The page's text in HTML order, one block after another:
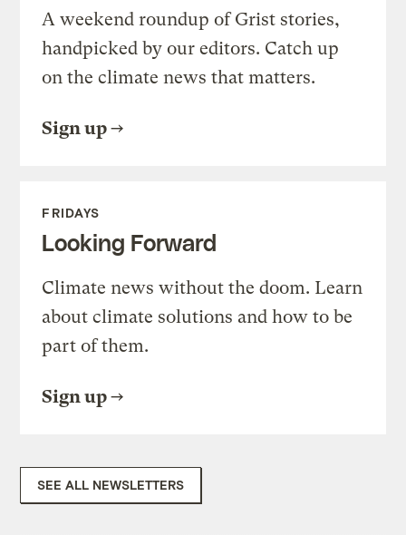
A weekend roundup of Grist stories,
handpicked by our editors. Catch up
on the climate news that matters.
Sign up
FRIDAYS
Looking Forward
Climate news without the doom. Learn
about climate solutions and how to be
part of them.
Sign up
SEE ALL NEWSLETTERS